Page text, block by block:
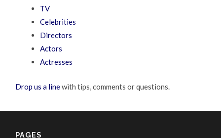
TV
Celebrities
Directors
Actors
Actresses
Drop us a linewith tips, comments or questions.
PAGES